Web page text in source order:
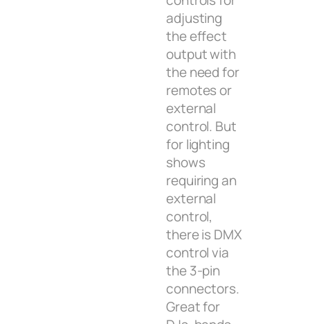
adjusting
the effect
output with
the need for
remotes or
external
control. But
for lighting
shows
requiring an
external
control,
there is DMX
control via
the 3-pin
connectors.
Great for